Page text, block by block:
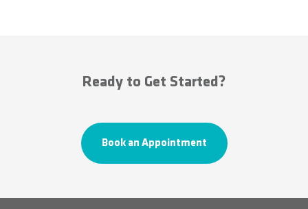
Ready to Get Started?
Book an Appointment